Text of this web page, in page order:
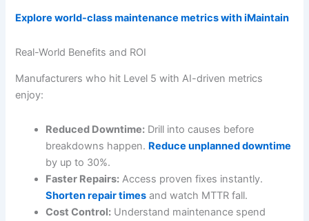
Explore world-class maintenance metrics with iMaintain
Real-World Benefits and ROI
Manufacturers who hit Level 5 with AI-driven metrics
enjoy:
Reduced Downtime: Drill into causes before
breakdowns happen. Reduce unplanned downtime
by up to 30%.
Faster Repairs: Access proven fixes instantly.
Shorten repair times and watch MTTR fall.
Cost Control: Understand maintenance spend